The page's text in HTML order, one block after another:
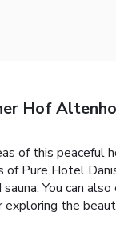
Hof
of this peaceful
Pure Hotel
You can
the